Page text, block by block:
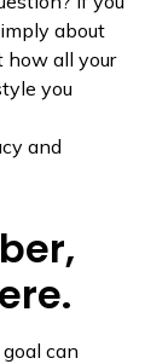
about
how all your
you
and
can